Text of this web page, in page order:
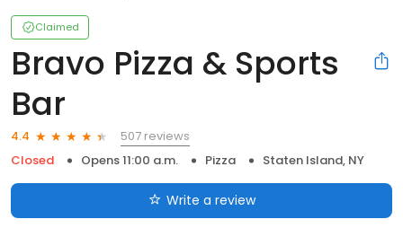
Claimed
Bravo Pizza & Sports
Bar
4.4
507 reviews
Closed
Opens 11:00 a.m. Pizza Staten Island, NY
Write a review